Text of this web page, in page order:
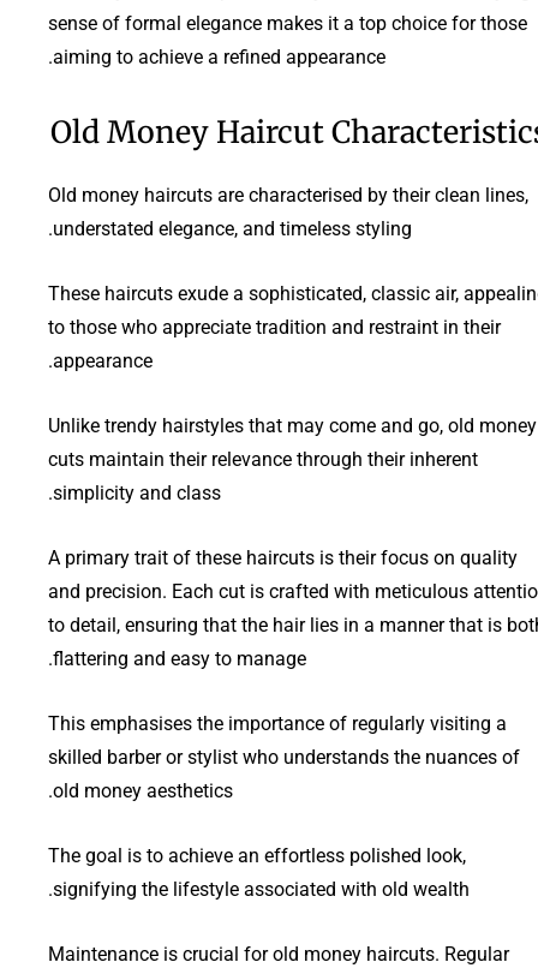
sense of formal elegance makes it a top choice for those
aiming to achieve a refined appearance.
Old Money Haircut
Old money haircuts are characterised by their clean lines,
understated elegance, and timeless styling.
These haircuts exude a sophisticated, classic air,
to those who appreciate tradition and restraint in their
appearance.
Unlike trendy hairstyles that may come and go, old money
cuts maintain their relevance through their inherent
simplicity and class.
A primary trait of these haircuts is their focus on quality
and precision. Each cut is crafted with meticulous
to detail, ensuring that the hair lies in a manner that is
flattering and easy to manage.
This emphasises the importance of regularly visiting a
skilled barber or stylist who understands the nuances of
old money aesthetics.
The goal is to achieve an effortless polished look,
signifying the lifestyle associated with old wealth.
Maintenance is crucial for old money haircuts. Regular